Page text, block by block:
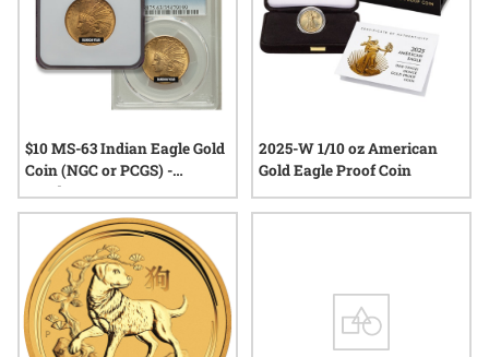
$10 MS-63 Indian Eagle Gold
Coin (NGC or PCGS) -
Random Year
2025-W 1/10 oz American
Gold Eagle Proof Coin